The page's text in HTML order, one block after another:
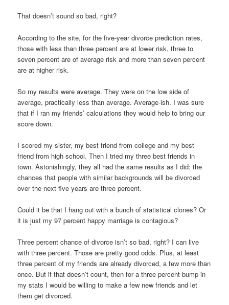
That doesn’t sound so bad, right?
According to the site, for the five-year divorce prediction rates,
those with less than three percent are at lower risk, three to
seven percent are of average risk and more than seven percent
are at higher risk.
So my results were average. They were on the low side of
average, practically less than average. Average-ish. I was sure
that if I ran my friends’ calculations they would help to bring our
score down.
I scored my sister, my best friend from college and my best
friend from high school. Then I tried my three best friends in
town. Astonishingly, they all had the same results as I did: the
chances that people with similar backgrounds will be divorced
over the next five years are three percent.
Could it be that I hang out with a bunch of statistical clones? Or
it is just my 97 percent happy marriage is contagious?
Three percent chance of divorce isn’t so bad, right? I can live
with three percent. Those are pretty good odds. Plus, at least
three percent of my friends are already divorced, a few more than
once. But if that doesn’t count, then for a three percent bump in
my stats I would be willing to make a few new friends and let
them get divorced.